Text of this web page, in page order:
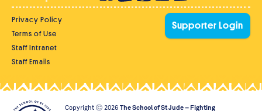
Privacy Policy
Terms of Use
Staff Intranet
Staff Emails
Supporter Login
Copyright Ⓒ 2026 The School of St Jude – Fighting